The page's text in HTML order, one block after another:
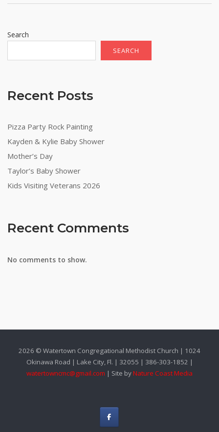
Search
SEARCH
Recent Posts
Pizza Party Rock Painting
Kayden & Kylie Baby Shower
Mother’s Day
Taylor’s Baby Shower
Kids Visiting Veterans 2026
Recent Comments
No comments to show.
2026 © Watertown Congregational Methodist Church | 1024
Okinawa Road | Lake City, Fl. | 32055 | 386-303-1852 |
watertowncmc@gmail.com | Site byNature Coast Media